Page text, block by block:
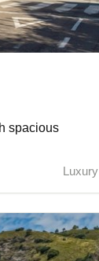
spacious
Luxury